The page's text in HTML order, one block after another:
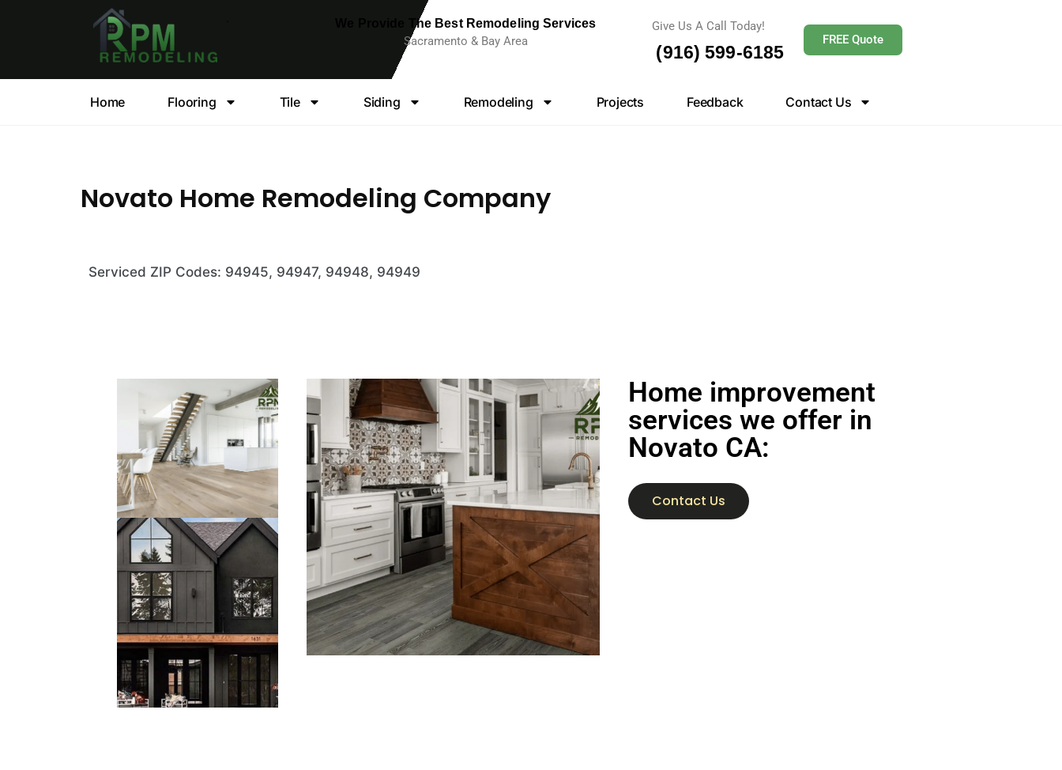
We Provide The Best Remodeling Services
Sacramento & Bay Area
Give Us A Call Today!
(916) 599-6185
FREE Quote
Home Flooring Tile Siding Remodeling Projects Feedback Contact Us
Novato Home Remodeling Company
Serviced ZIP Codes: 94945, 94947, 94948, 94949
Home improvement
services we offer in
Novato CA:
Contact Us